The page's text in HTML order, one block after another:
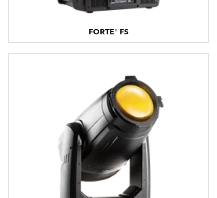
FORTE® FS